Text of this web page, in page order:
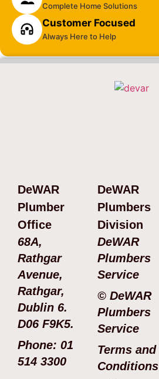
Complete Home Solutions
Customer Focused
Always Here to Help
DeWAR
Plumber
Office
68A,
Rathgar
Avenue,
Rathgar,
Dublin 6.
D06 F9K5.
Phone: 01
514 3300
DeWAR
Plumbers
Division
DeWAR
Plumbers
Service
© DeWAR
Plumbers
Service
Terms and
Conditions